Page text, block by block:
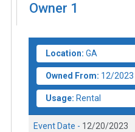
Owner 1
Location: GA
Owned From: 12/2023
Usage: Rental
Event Date - 12/20/2023